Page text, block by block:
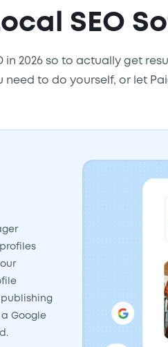
SEO
in 2026 so to actually get
need to do yourself, or let
Google